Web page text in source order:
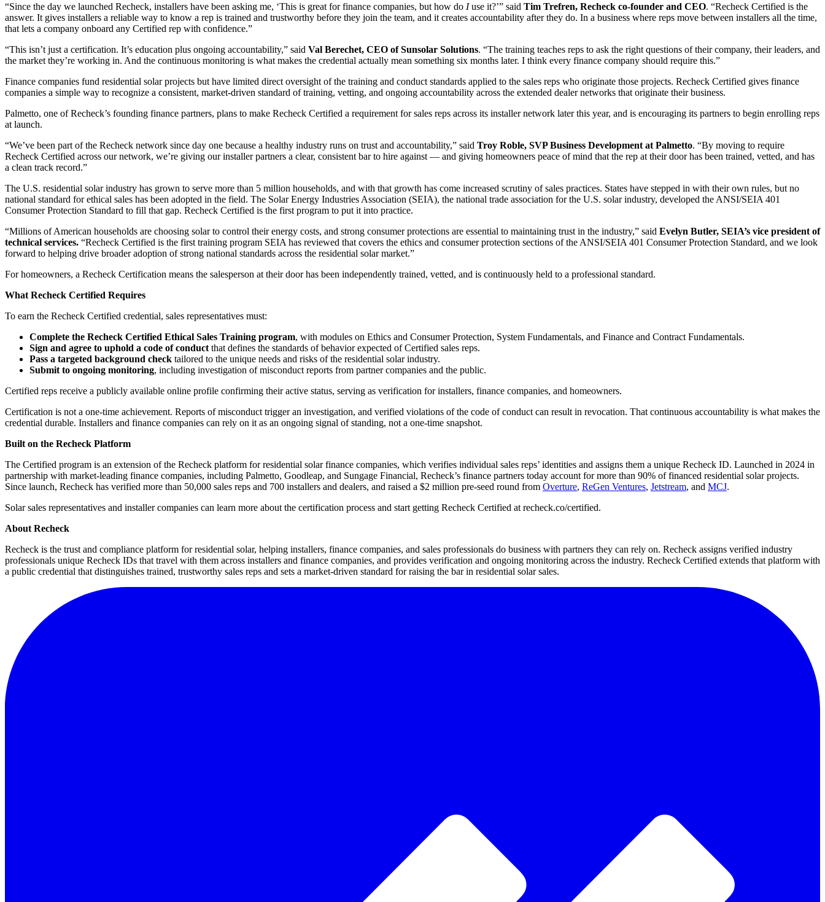
“Since the day we launched Recheck, installers have been asking me, ‘This is great for finance companies, but how do Iuse it?’” said Tim Trefren, Recheck co-founder and CEO. “Recheck Certified is the
answer. It gives installers a reliable way to know a rep is trained and trustworthy before they join the team, and it creates accountability after they do. In a business where reps move between installers all the time,
that lets a company onboard any Certified rep with confidence.”
“This isn’t just a certification. It’s education plus ongoing accountability,” said Val Berechet, CEO of Sunsolar Solutions. “The training teaches reps to ask the right questions of their company, their leaders, and
the market they’re working in. And the continuous monitoring is what makes the credential actually mean something six months later. I think every finance company should require this.”
Finance companies fund residential solar projects but have limited direct oversight of the training and conduct standards applied to the sales reps who originate those projects. Recheck Certified gives finance
companies a simple way to recognize a consistent, market-driven standard of training, vetting, and ongoing accountability across the extended dealer networks that originate their business.
Palmetto, one of Recheck’s founding finance partners, plans to make Recheck Certified a requirement for sales reps across its installer network later this year, and is encouraging its partners to begin enrolling reps
at launch.
“We’ve been part of the Recheck network since day one because a healthy industry runs on trust and accountability,” said Troy Roble, SVP Business Development at Palmetto. “By moving to require
Recheck Certified across our network, we’re giving our installer partners a clear, consistent bar to hire against — and giving homeowners peace of mind that the rep at their door has been trained, vetted, and has
a clean track record.”
The U.S. residential solar industry has grown to serve more than 5 million households, and with that growth has come increased scrutiny of sales practices. States have stepped in with their own rules, but no
national standard for ethical sales has been adopted in the field. The Solar Energy Industries Association (SEIA), the national trade association for the U.S. solar industry, developed the ANSI/SEIA 401
Consumer Protection Standard to fill that gap. Recheck Certified is the first program to put it into practice.
“Millions of American households are choosing solar to control their energy costs, and strong consumer protections are essential to maintaining trust in the industry,” said Evelyn Butler, SEIA’s vice president of
technical services. “Recheck Certified is the first training program SEIA has reviewed that covers the ethics and consumer protection sections of the ANSI/SEIA 401 Consumer Protection Standard, and we look
forward to helping drive broader adoption of strong national standards across the residential solar market.”
For homeowners, a Recheck Certification means the salesperson at their door has been independently trained, vetted, and is continuously held to a professional standard.
What Recheck Certified Requires
To earn the Recheck Certified credential, sales representatives must:
Complete the Recheck Certified Ethical Sales Training program, with modules on Ethics and Consumer Protection, System Fundamentals, and Finance and Contract Fundamentals.
Sign and agree to uphold a code of conduct that defines the standards of behavior expected of Certified sales reps.
Pass a targeted background check tailored to the unique needs and risks of the residential solar industry.
Submit to ongoing monitoring, including investigation of misconduct reports from partner companies and the public.
Certified reps receive a publicly available online profile confirming their active status, serving as verification for installers, finance companies, and homeowners.
Certification is not a one-time achievement. Reports of misconduct trigger an investigation, and verified violations of the code of conduct can result in revocation. That continuous accountability is what makes the
credential durable. Installers and finance companies can rely on it as an ongoing signal of standing, not a one-time snapshot.
Built on the Recheck Platform
The Certified program is an extension of the Recheck platform for residential solar finance companies, which verifies individual sales reps’ identities and assigns them a unique Recheck ID. Launched in 2024 in
partnership with market-leading finance companies, including Palmetto, Goodleap, and Sungage Financial, Recheck’s finance partners today account for more than 90% of financed residential solar projects.
Since launch, Recheck has verified more than 50,000 sales reps and 700 installers and dealers, and raised a $2 million pre-seed round from Overture, ReGen Ventures, Jetstream, and MCJ.
Solar sales representatives and installer companies can learn more about the certification process and start getting Recheck Certified at recheck.co/certified.
About Recheck
Recheck is the trust and compliance platform for residential solar, helping installers, finance companies, and sales professionals do business with partners they can rely on. Recheck assigns verified industry
professionals unique Recheck IDs that travel with them across installers and finance companies, and provides verification and ongoing monitoring across the industry. Recheck Certified extends that platform with
a public credential that distinguishes trained, trustworthy sales reps and sets a market-driven standard for raising the bar in residential solar sales.